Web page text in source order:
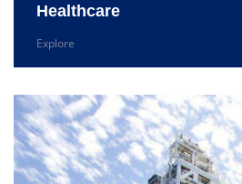
Healthcare
Explore